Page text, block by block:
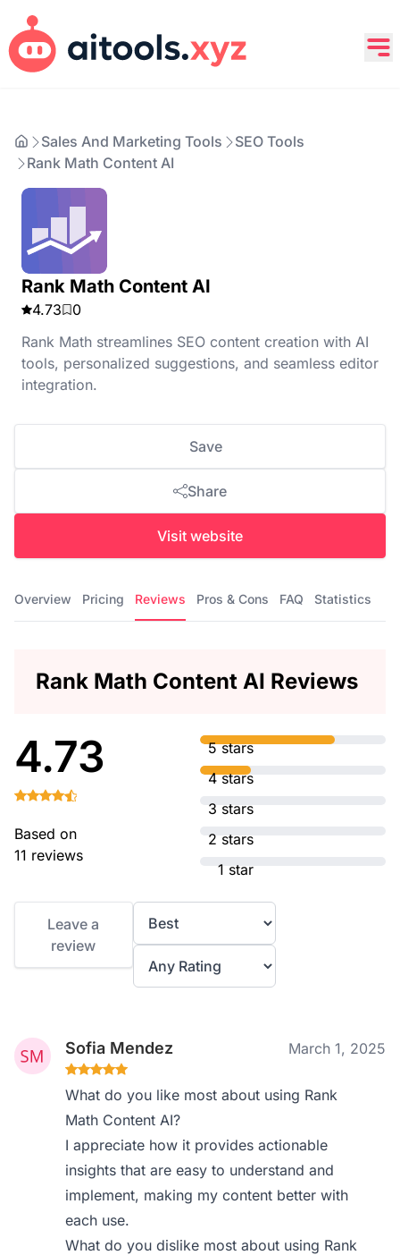
Sales And Marketing Tools
SEO Tools
Rank Math Content AI
Rank Math Content AI
4.73
0
Rank Math streamlines SEO content creation with AI
tools, personalized suggestions, and seamless editor
integration.
Save
Share
Visit website
Overview Pricing Reviews Pros & Cons FAQ Statistics
Rank Math Content AI Reviews
4.73
Based on
11 reviews
5 stars
4 stars
3 stars
2 stars
1 star
Leave a
review
Sofia Mendez March 1, 2025
What do you like most about using Rank
Math Content AI?
I appreciate how it provides actionable
insights that are easy to understand and
implement, making my content better with
each use.
What do you dislike most about using Rank